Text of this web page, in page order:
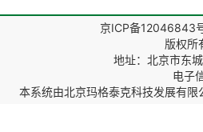
京ICP备12046843
版权所
地址：北京市东
电子
本系统由北京玛格泰克科技发展有限